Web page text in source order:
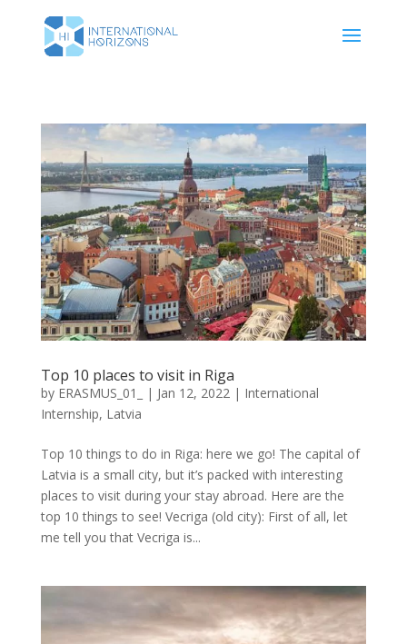
Top 10 places to visit in Riga
by ERASMUS_01_ | Jan 12, 2022| International
Internship, Latvia
Top 10 things to do in Riga: here we go! The capital of
Latvia is a small city, but it’s packed with interesting
places to visit during your stay abroad. Here are the
top 10 things to see! Vecriga (old city): First of all, let
me tell you that Vecriga is...